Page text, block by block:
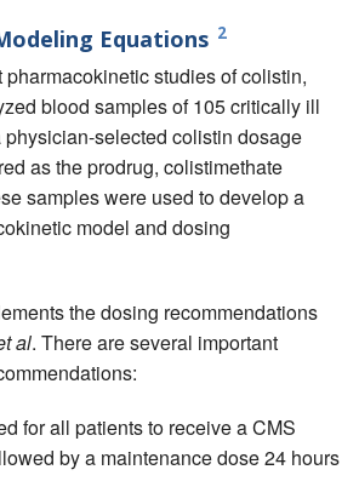
Equations 2
pharmacokinetic studies of colistin,
blood samples of 105 critically ill
selected colistin dosage
as the prodrug, colistimethate
samples were used to develop a
model and dosing
the dosing recommendations
al. There are several important
for all patients to receive a CMS
by a maintenance dose 24 hours